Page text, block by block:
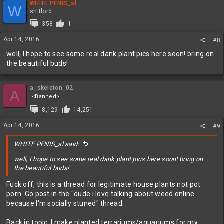
W
WHITE PENIS_sl
shitlord
358
1
Apr 14, 2016 #8
well, I hope to see some real dank plant pics here soon! bring on
the beautiful buds!
A a_skeleton_02
<Banned>
8,129 14,251
Apr 14, 2016 #9
WHITE PENIS_sl said:
well, I hope to see some real dank plant pics here soon! bring on
the beautiful buds!
Fuck off, this is a thread for legitimate house plants not pot
porn. Go post in the "dude i love talking about weed online
because I'm socially stuned" thread.